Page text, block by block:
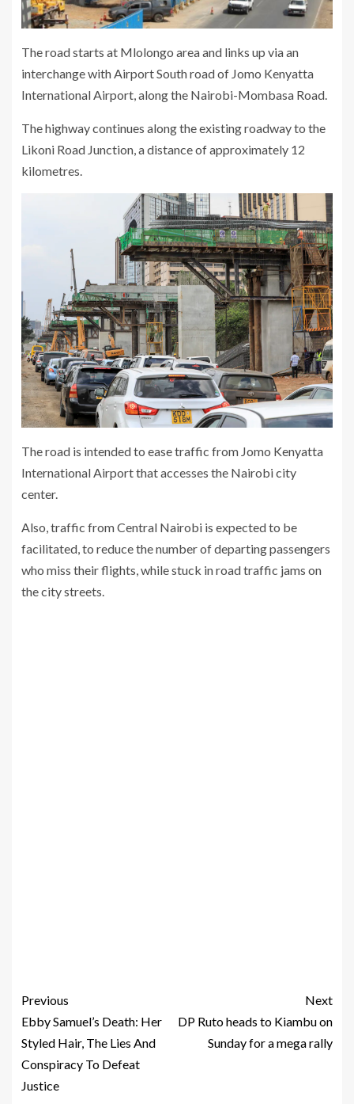
The road starts at Mlolongo area and links up via an
interchange with Airport South road of Jomo Kenyatta
International Airport, along the Nairobi-Mombasa Road.
The highway continues along the existing roadway to the
Likoni Road Junction, a distance of approximately 12
kilometres.
The road is intended to ease traffic from Jomo Kenyatta
International Airport that accesses the Nairobi city
center.
Also, traffic from Central Nairobi is expected to be
facilitated, to reduce the number of departing passengers
who miss their flights, while stuck in road traffic jams on
the city streets.
Previous
Ebby Samuel’s Death: Her
Styled Hair, The Lies And
Conspiracy To Defeat
Justice
Next
DP Ruto heads to Kiambu on
Sunday for a mega rally